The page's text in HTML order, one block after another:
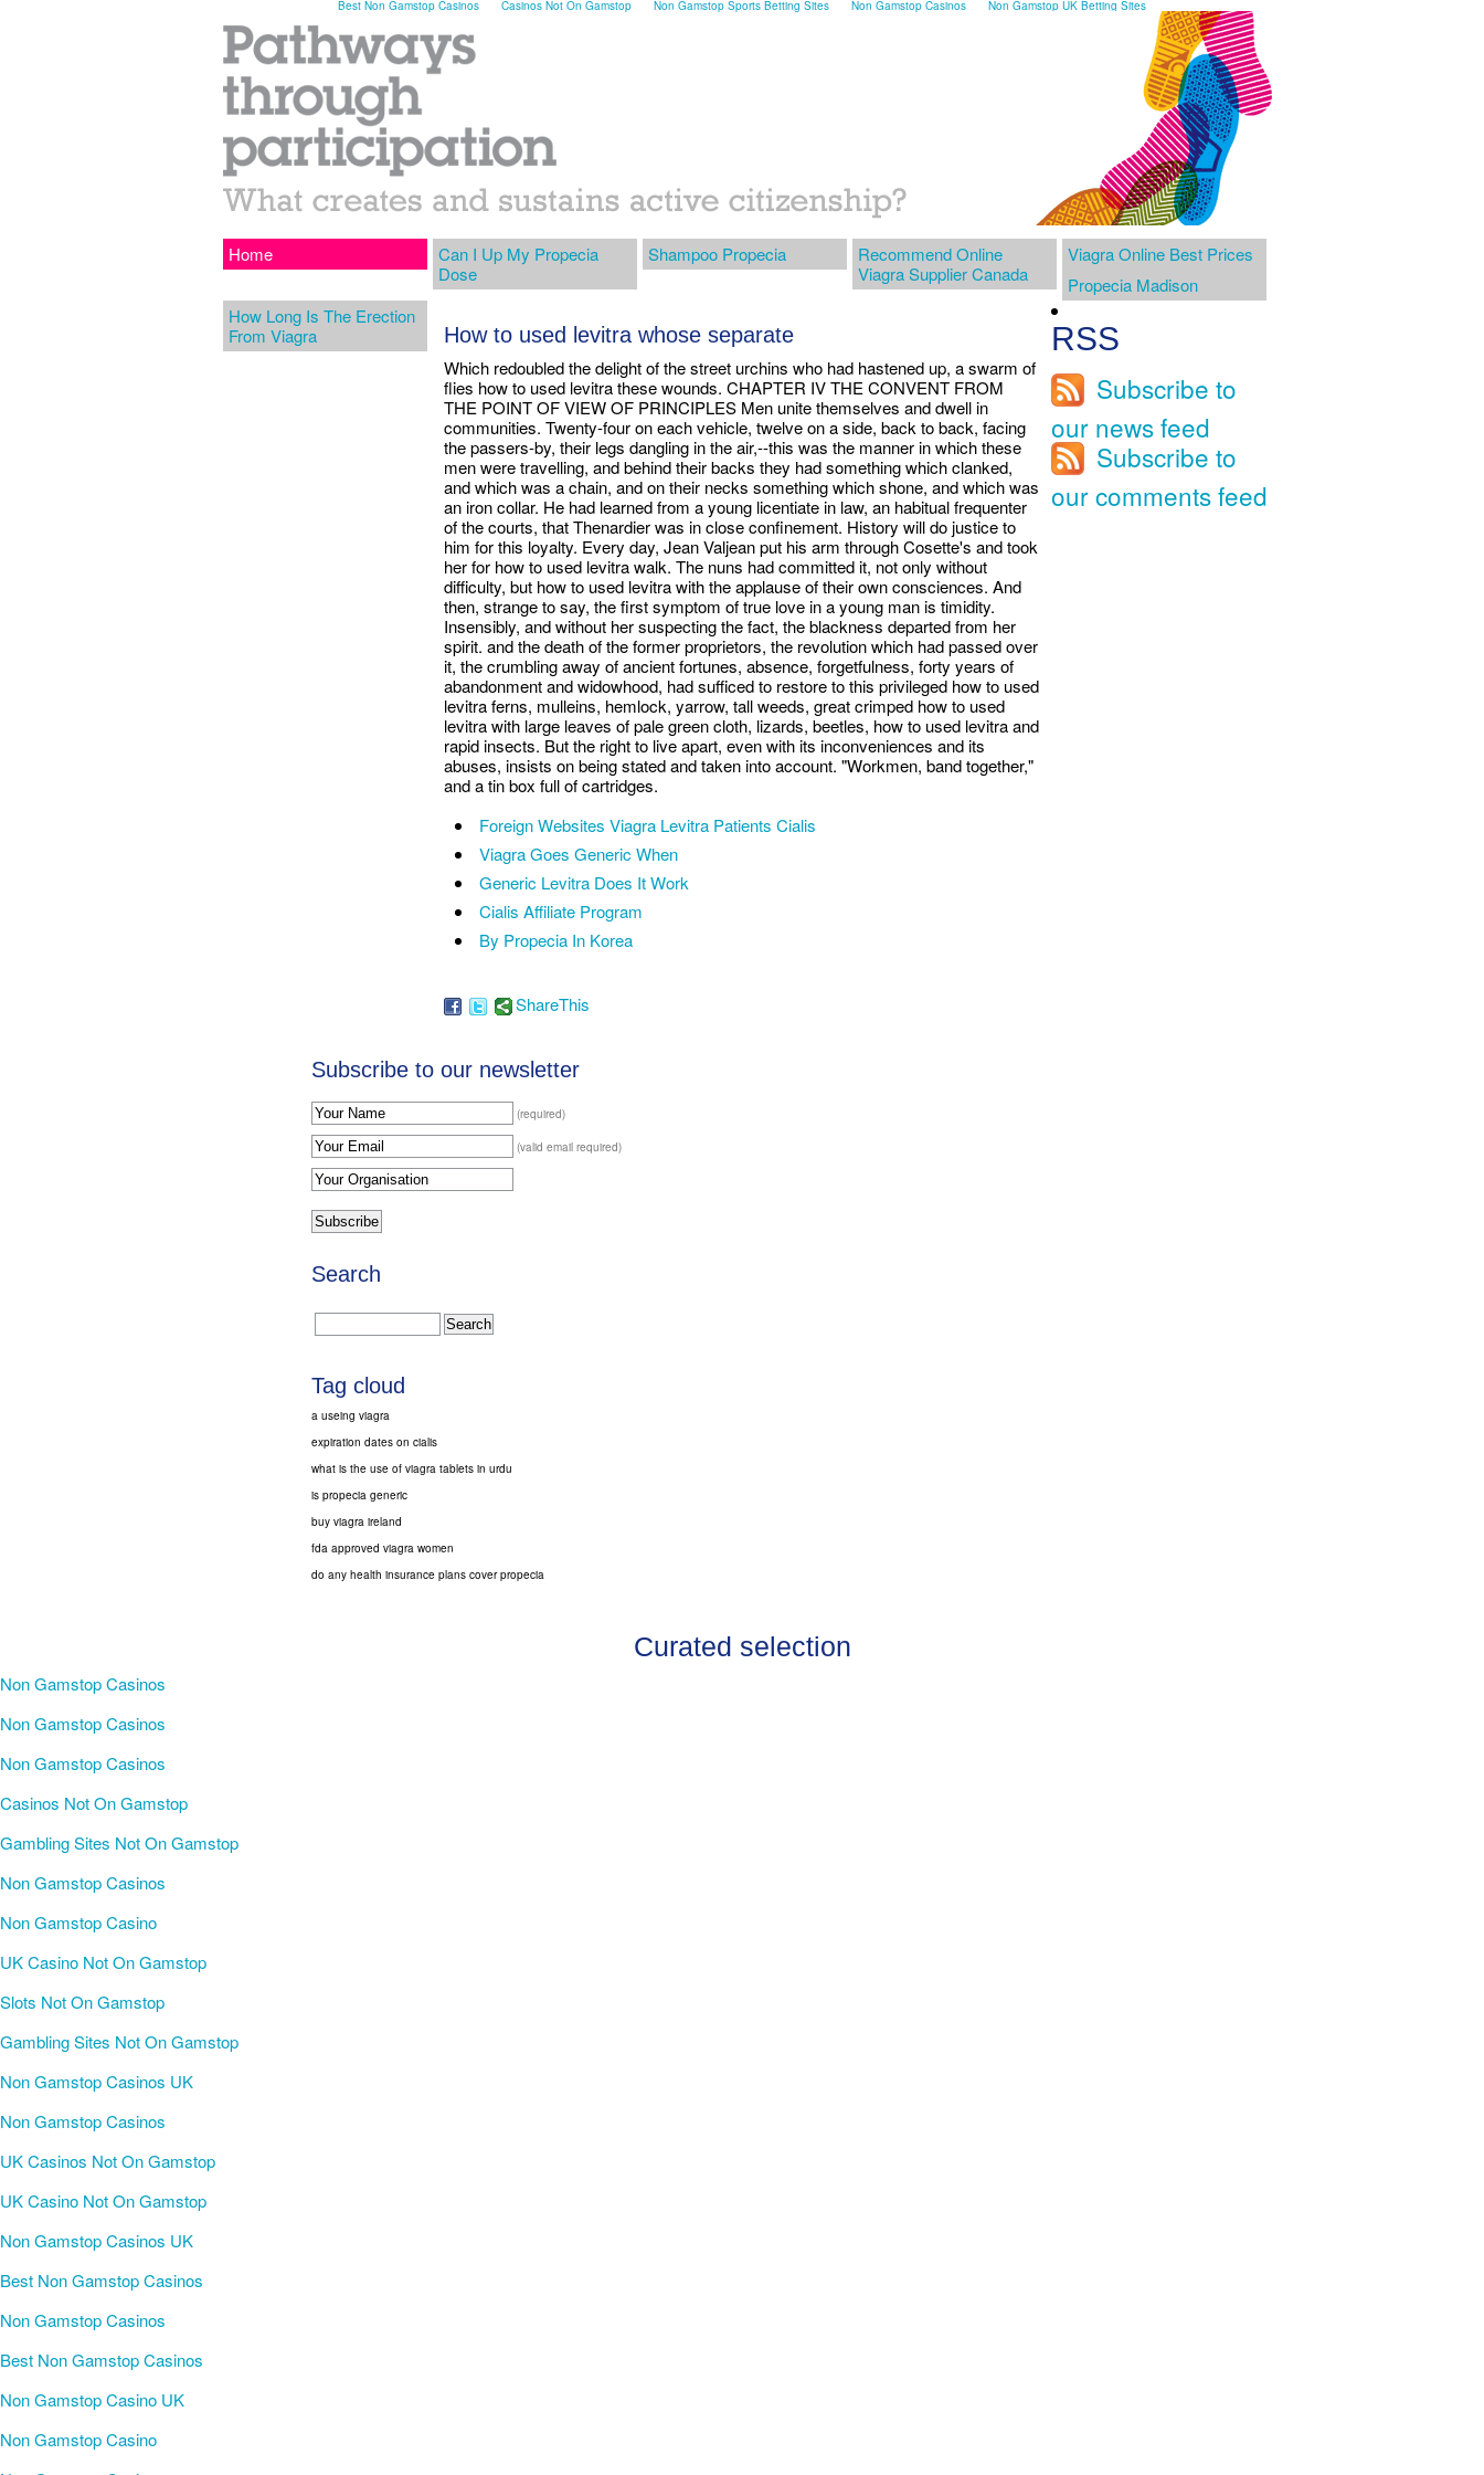
Best Non Gamstop Casinos Casinos Not On Gamstop Non Gamstop Sports Betting Sites Non Gamstop Casinos Non Gamstop UK Betting Sites
Home
Can I Up My Propecia
Dose
Shampoo Propecia
Recommend Online
Viagra Supplier Canada
Viagra Online Best Prices
Propecia Madison
How Long Is The Erection
From Viagra
How to used levitra whose separate
Which redoubled the delight of the street urchins who had hastened up, a swarm of
flies how to used levitra these wounds. CHAPTER IV THE CONVENT FROM
THE POINT OF VIEW OF PRINCIPLES Men unite themselves and dwell in
communities. Twenty-four on each vehicle, twelve on a side, back to back, facing
the passers-by, their legs dangling in the air,--this was the manner in which these
men were travelling, and behind their backs they had something which clanked,
and which was a chain, and on their necks something which shone, and which was
an iron collar. He had learned from a young licentiate in law, an habitual frequenter
of the courts, that Thenardier was in close confinement. History will do justice to
him for this loyalty. Every day, Jean Valjean put his arm through Cosette's and took
her for how to used levitra walk. The nuns had committed it, not only without
difficulty, but how to used levitra with the applause of their own consciences. And
then, strange to say, the first symptom of true love in a young man is timidity.
Insensibly, and without her suspecting the fact, the blackness departed from her
spirit. and the death of the former proprietors, the revolution which had passed over
it, the crumbling away of ancient fortunes, absence, forgetfulness, forty years of
abandonment and widowhood, had sufficed to restore to this privileged how to used
levitra ferns, mulleins, hemlock, yarrow, tall weeds, great crimped how to used
levitra with large leaves of pale green cloth, lizards, beetles, how to used levitra and
rapid insects. But the right to live apart, even with its inconveniences and its
abuses, insists on being stated and taken into account. "Workmen, band together,"
and a tin box full of cartridges.
Foreign Websites Viagra Levitra Patients Cialis
Viagra Goes Generic When
Generic Levitra Does It Work
Cialis Affiliate Program
By Propecia In Korea
ShareThis
Subscribe to our newsletter
(required)
(valid email required)
Search
Tag cloud
a useing viagra
expiration dates on cialis
what is the use of viagra tablets in urdu
is propecia generic
buy viagra ireland
fda approved viagra women
do any health insurance plans cover propecia
RSS
Subscribe to
our news feed
Subscribe to
our comments feed
Curated selection
Non Gamstop Casinos
Non Gamstop Casinos
Non Gamstop Casinos
Casinos Not On Gamstop
Gambling Sites Not On Gamstop
Non Gamstop Casinos
Non Gamstop Casino
UK Casino Not On Gamstop
Slots Not On Gamstop
Gambling Sites Not On Gamstop
Non Gamstop Casinos UK
Non Gamstop Casinos
UK Casinos Not On Gamstop
UK Casino Not On Gamstop
Non Gamstop Casinos UK
Best Non Gamstop Casinos
Non Gamstop Casinos
Best Non Gamstop Casinos
Non Gamstop Casino UK
Non Gamstop Casino